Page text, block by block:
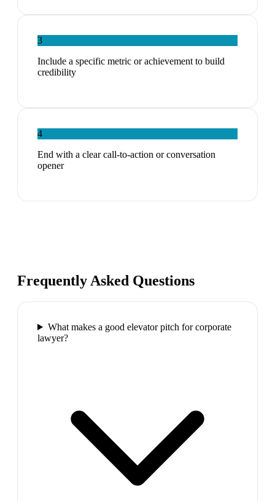
3
Include a specific metric or achievement to build
credibility
4
End with a clear call-to-action or conversation
opener
Frequently Asked Questions
What makes a good elevator pitch for corporate
lawyer?